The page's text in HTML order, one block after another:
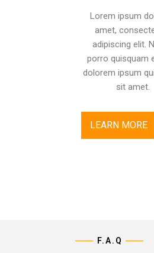
Lorem ipsum
amet,
adipiscing elit.
porro quisquam
dolorem ipsum
sit amet.
LEARN MORE
F.A.Q